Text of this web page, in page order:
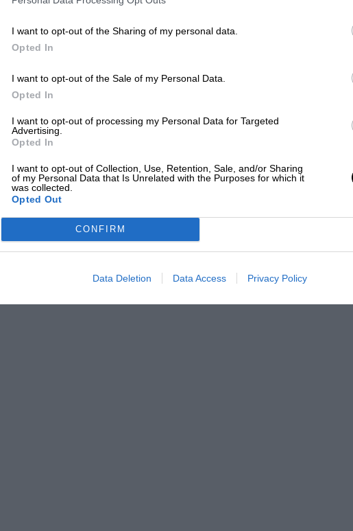
I want to opt-out of the Sharing of my personal data.
Opted In
I want to opt-out of the Sale of my Personal Data.
Opted In
I want to opt-out of processing my Personal Data for Targeted
Advertising.
Opted In
I want to opt-out of Collection, Use, Retention, Sale, and/or Sharing
of my Personal Data that Is Unrelated with the Purposes for which it
was collected.
Opted Out
CONFIRM
Data Deletion Data Access Privacy Policy